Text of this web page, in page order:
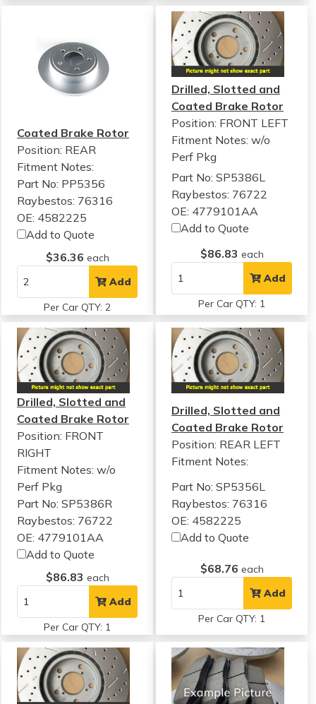
Coated Brake Rotor
Position: REAR
Fitment Notes:
Part No: PP5356
Raybestos: 76316
OE: 4582225
Add to Quote
$36.36 each
Add
Per Car QTY: 2
Drilled, Slotted and
Coated Brake Rotor
Position: FRONT LEFT
Fitment Notes:w/o
Perf Pkg
Part No: SP5386L
Raybestos: 76722
OE: 4779101AA
Add to Quote
$86.83 each
Add
Per Car QTY: 1
Drilled, Slotted and
Coated Brake Rotor
Position: FRONT
RIGHT
Fitment Notes: w/o
Perf Pkg
Part No: SP5386R
Raybestos: 76722
OE: 4779101AA
Add to Quote
$86.83 each
Add
Per Car QTY: 1
Drilled, Slotted and
Coated Brake Rotor
Position: REAR LEFT
Fitment Notes:
Part No: SP5356L
Raybestos: 76316
OE: 4582225
Add to Quote
$68.76 each
Add
Per Car QTY: 1